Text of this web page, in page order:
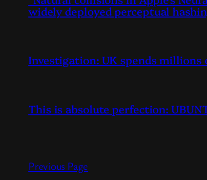
widely deployed perceptual
Investigation: UK spends millions
This is absolute perfection:
Previous Page